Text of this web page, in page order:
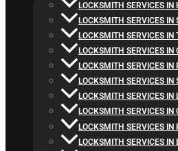
LOCKSMITH SERVICES IN
LOCKSMITH SERVICES IN
LOCKSMITH SERVICES IN
LOCKSMITH SERVICES IN
LOCKSMITH SERVICES IN
LOCKSMITH SERVICES IN
LOCKSMITH SERVICES IN
LOCKSMITH SERVICES IN
LOCKSMITH SERVICES IN
LOCKSMITH SERVICES IN